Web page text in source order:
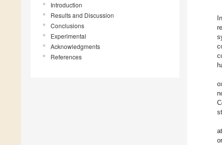
Introduction
Results and Discussion
Conclusions
Experimental
Acknowledgments
References